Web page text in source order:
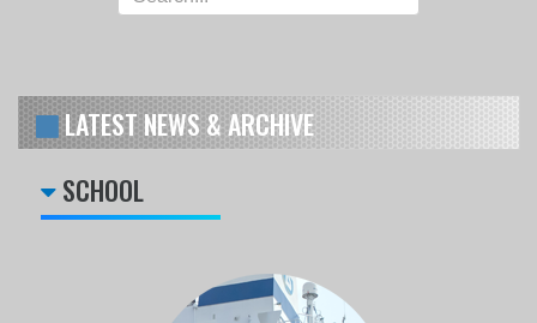
LATEST NEWS & ARCHIVE
SCHOOL